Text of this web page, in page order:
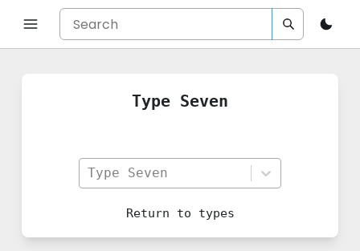
Type Seven
Type Seven
Return to types